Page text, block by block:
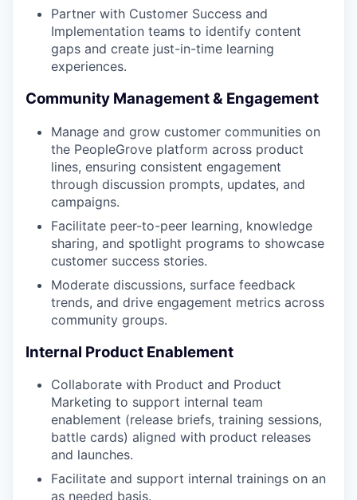
Partner with Customer Success and
Implementation teams to identify content
gaps and create just-in-time learning
experiences.
Community Management & Engagement
Manage and grow customer communities on
the PeopleGrove platform across product
lines, ensuring consistent engagement
through discussion prompts, updates, and
campaigns.
Facilitate peer-to-peer learning, knowledge
sharing, and spotlight programs to showcase
customer success stories.
Moderate discussions, surface feedback
trends, and drive engagement metrics across
community groups.
Internal Product Enablement
Collaborate with Product and Product
Marketing to support internal team
enablement (release briefs, training sessions,
battle cards) aligned with product releases
and launches.
Facilitate and support internal trainings on an
as needed basis.